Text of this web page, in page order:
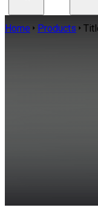
Home Products